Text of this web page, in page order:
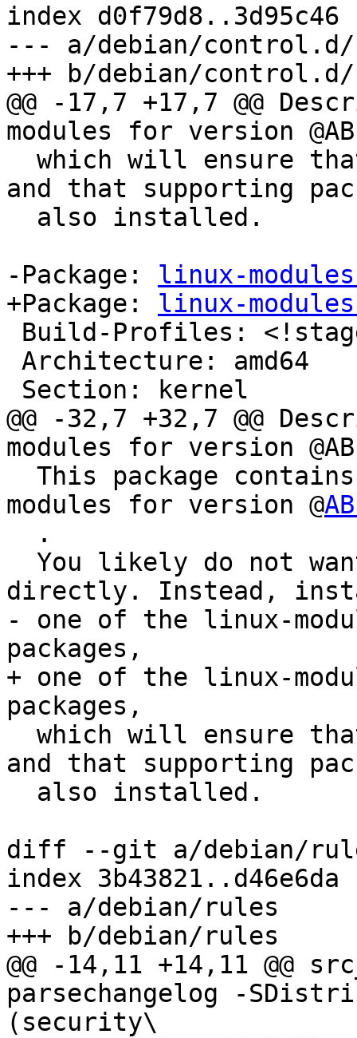
index d0f79d8..3d95c46
--- a/debian/
+++ b/debian/
@@ -17,7 +17,7 @@
modules for version
and that supporting
-Package: linux-
+Package: linux-
@@ -32,7 +32,7 @@
modules for version
modules for version @
directly. Instead,
- one of the linux-
packages,
+ one of the linux-
packages,
and that supporting
diff --git a/debian/
index 3b43821..d46e6da
--- a/debian/rules
+++ b/debian/rules
@@ -14,11 +14,11 @@
parsechangelog -
(security\